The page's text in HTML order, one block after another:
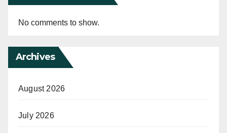
No comments to show.
Archives
August 2026
July 2026